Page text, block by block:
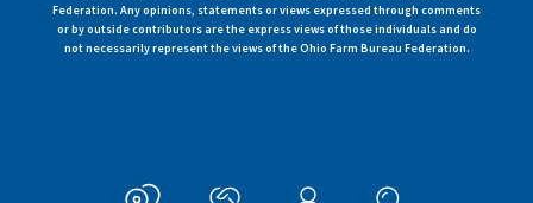
Federation. Any opinions, statements or views expressed through comments
or by outside contributors are the express views of those individuals and do
not necessarily represent the views of the Ohio Farm Bureau Federation.